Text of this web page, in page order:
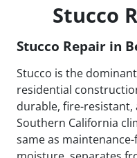
Stucco
Stucco Repair in
Stucco is the
residential
durable, fire-
Southern California
same as